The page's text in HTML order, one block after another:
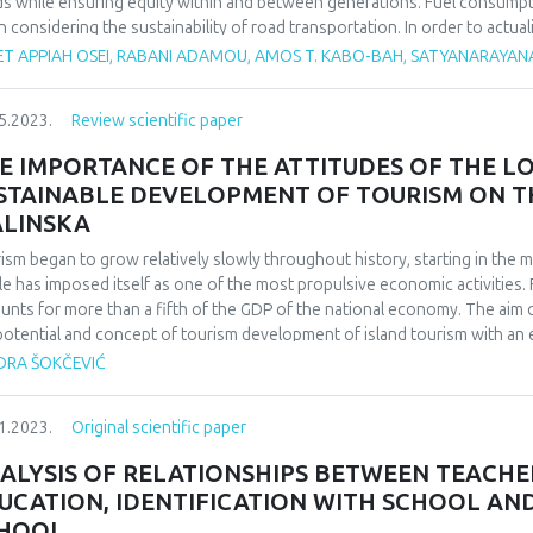
considering the sustainability of road transportation. In order to
vehicle fuel consumption and emissions should not be
conducted to facilitate replicability in Africa. ‘Google scholar and
23 from Asia and 7 from Africa. Among the weather parameters
share of 46 % followed by air pressure 16%, precipitation
strongly impacted on vehicular fuel consumption and its
depicted by the review. Climate variability and change is detrimental
when making road transport policies and decisions.
APPIAH OSEI, RABANI ADAMOU, AMOS T. KABO-BAH,
Review scientific paper
IMPORTANCE OF THE ATTITUDES OF THE
DEVELOPMENT OF TOURISM ON
began to grow relatively slowly throughout history, starting in the
has imposed itself as one of the most propulsive economic activities.
for more than a fifth of the GDP of the national economy. The
and concept of tourism development of island tourism with an
municipality of Malinska. The paper conducted an empirical
about the attitude of the local population towards tourism,
towards the development of the tourist destination and the
The general results of the research led to the conclusion that the
but that there is still room for progress and development of
ŠOKČEVIĆ
Original scientific paper
OF RELATIONSHIPS BETWEEN
IDENTIFICATION WITH SCHOOL